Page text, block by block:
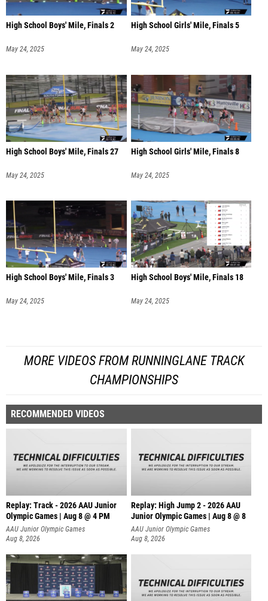
High School Boys' Mile, Finals 2
May 24, 2025
High School Girls' Mile, Finals 5
May 24, 2025
High School Boys' Mile, Finals 27
May 24, 2025
High School Girls' Mile, Finals 8
May 24, 2025
High School Boys' Mile, Finals 3
May 24, 2025
High School Boys' Mile, Finals 18
May 24, 2025
MORE VIDEOS FROM RUNNINGLANE TRACK
CHAMPIONSHIPS
RECOMMENDED VIDEOS
Replay: Track - 2026 AAU Junior
Olympic Games | Aug 8 @ 4 PM
AAU Junior Olympic Games
Aug 8, 2026
Replay: High Jump 2 - 2026 AAU
Junior Olympic Games | Aug 8 @ 8
AAU Junior Olympic Games
Aug 8, 2026